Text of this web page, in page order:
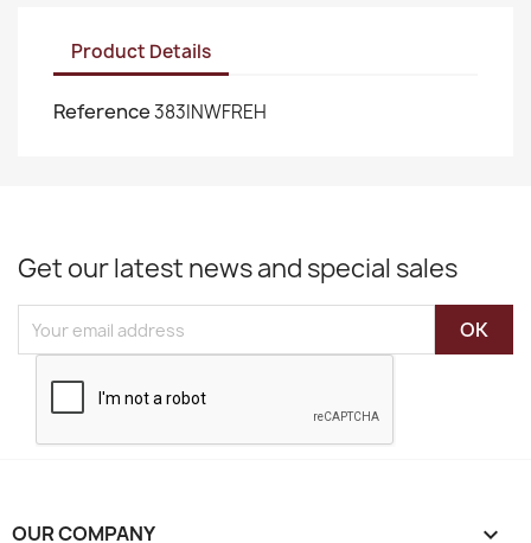
Product Details
Reference383INWFREH
Get our latest news and special sales
OUR COMPANY 